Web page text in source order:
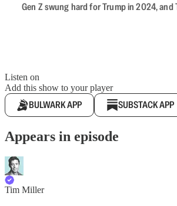
Gen Z swung hard for Trump in 2024,
Listen on
Add this show to your player
BULWARK APP SUBSTACK APP
Appears in episode
Tim Miller